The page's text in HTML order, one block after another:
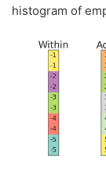
histogram of